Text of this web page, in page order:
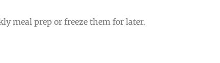
meal prep or freeze them for later.